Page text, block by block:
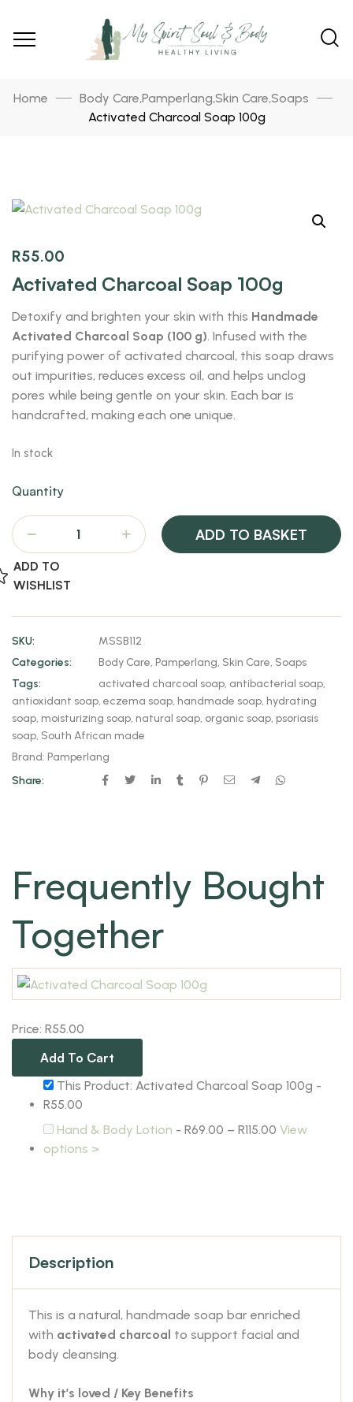
Home Body Care,Pamperlang,Skin Care,Soaps
Activated Charcoal Soap 100g
R55.00
Activated Charcoal Soap 100g
Detoxify and brighten your skin with this Handmade
Activated Charcoal Soap (100 g). Infused with the
purifying power of activated charcoal, this soap draws
out impurities, reduces excess oil, and helps unclog
pores while being gentle on your skin. Each bar is
handcrafted, making each one unique.
In stock
Quantity
ADD TO BASKET
ADD TO
WISHLIST
SKU:
MSSB112
Categories:
Body Care, Pamperlang, Skin Care, Soaps
Tags:
activated charcoal soap, antibacterial soap,
antioxidant soap, eczema soap, handmade soap, hydrating
soap, moisturizing soap, natural soap, organic soap, psoriasis
soap, South African made
Brand: Pamperlang
Share:
Frequently Bought
Together
Price: R55.00
Add To Cart
This Product: Activated Charcoal Soap 100g -
R55.00
Hand & Body Lotion - R69.00 – R115.00 View
options >
Description
This is a natural, handmade soap bar enriched
with activated charcoal to support facial and
body cleansing.
Why it’s loved / Key Benefits